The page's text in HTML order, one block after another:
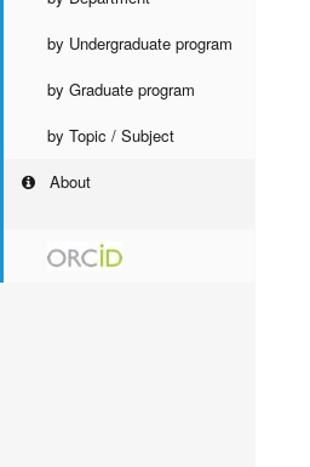
by Undergraduate program
by Graduate program
by Topic / Subject
About